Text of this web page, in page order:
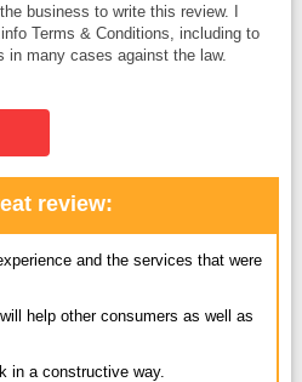
business to write this review. I
Terms & Conditions, including to
in many cases against the law.
review:
and the services that were
help other consumers as well as
in a constructive way.